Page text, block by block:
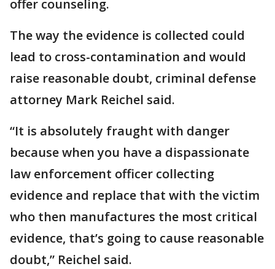
offer counseling.
The way the evidence is collected could
lead to cross-contamination and would
raise reasonable doubt, criminal defense
attorney Mark Reichel said.
“It is absolutely fraught with danger
because when you have a dispassionate
law enforcement officer collecting
evidence and replace that with the victim
who then manufactures the most critical
evidence, that’s going to cause reasonable
doubt,” Reichel said.